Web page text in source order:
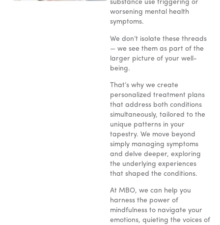
substance use triggering or
worsening mental health
symptoms.
We don’t isolate these threads
— we see them as part of the
larger picture of your well-
being.
That’s why we create
personalized treatment plans
that address both conditions
simultaneously, tailored to the
unique patterns in your
tapestry. We move beyond
simply managing symptoms
and delve deeper, exploring
the underlying experiences
that shaped the conditions.
At MBO, we can help you
harness the power of
mindfulness to navigate your
emotions, quieting the voices of